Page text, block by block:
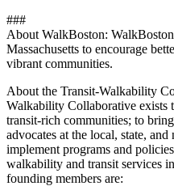
###
About WalkBoston:
Massachusetts to encourage
vibrant communities.
About the Transit-Walkability
Walkability Collaborative exists
transit-rich communities; to
advocates at the local, state,
implement programs and
walkability and transit services
founding members are: